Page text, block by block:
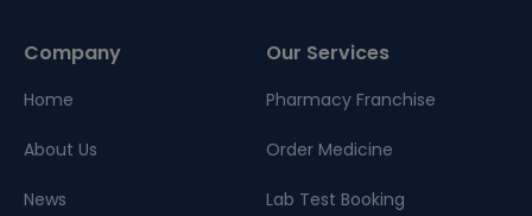
Company
Home
About Us
News
Our Services
Pharmacy Franchise
Order Medicine
Lab Test Booking